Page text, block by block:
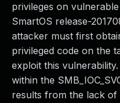
privileges on
SmartOS release-
attacker must first
privileged code on the
exploit this
within the
results from the lack